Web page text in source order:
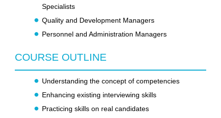
Specialists
Quality and Development Managers
Personnel and Administration Managers
COURSE OUTLINE
Understanding the concept of competencies
Enhancing existing interviewing skills
Practicing skills on real candidates